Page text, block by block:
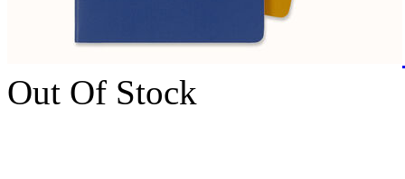
Out Of Stock